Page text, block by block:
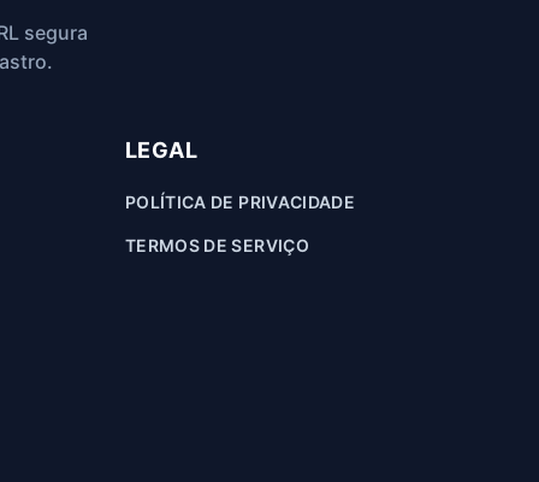
segura
LEGAL
POLÍTICA DE PRIVACIDADE
TERMOS DE SERVIÇO